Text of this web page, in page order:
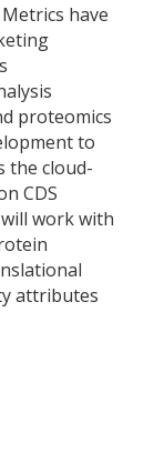
have
proteomics
to
the cloud-
CDS
work with
attributes